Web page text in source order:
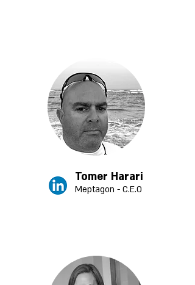
Tomer Harari
Meptagon - C.E.O